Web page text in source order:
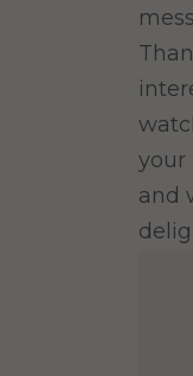
your
and